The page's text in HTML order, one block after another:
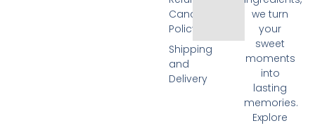
we turn
your
sweet
moments
into
lasting
memories.
Explore
Cancellation
Policy
Shipping
and
Delivery